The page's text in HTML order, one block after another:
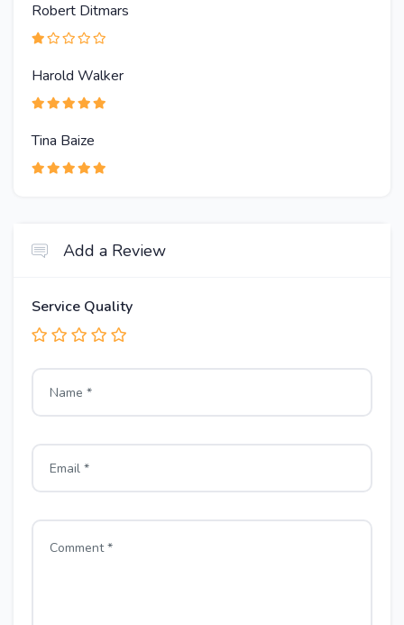
Robert Ditmars
Harold Walker
Tina Baize
Add a Review
Service Quality